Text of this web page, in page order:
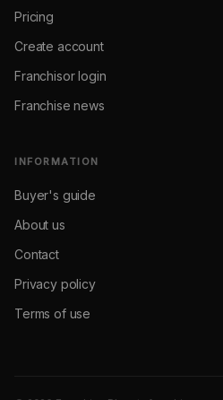
Pricing
Create account
Franchisor login
Franchise news
INFORMATION
Buyer's guide
About us
Contact
Privacy policy
Terms of use